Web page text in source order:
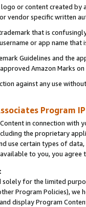
or content created
vendor specific written
that is
or app name
Guidelines and the
Amazon Marks
against any use
Program
in connection
the proprietary
use certain types of
to you, you agree
solely for the limited
Program Policies),
display Program